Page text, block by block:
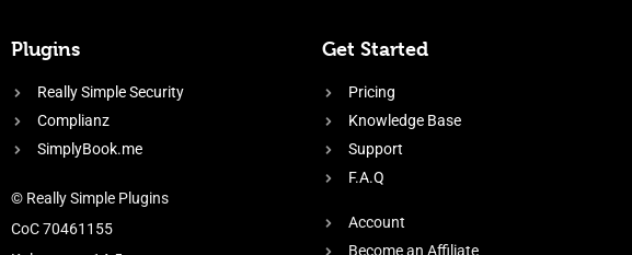
Plugins
Really Simple Security
Complianz
SimplyBook.me
© Really Simple Plugins
CoC 70461155
Get Started
Pricing
Knowledge Base
Support
F.A.Q
Account
Become an Affiliate